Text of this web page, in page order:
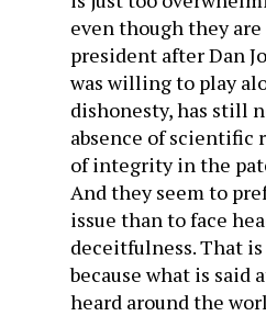
even though they
president after Dan
was willing to play
dishonesty, has still
absence of scientific
of integrity in the
And they seem to
issue than to face
deceitfulness. That
because what is said
heard around the